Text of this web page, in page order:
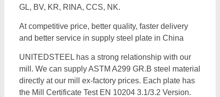
GL, BV, KR, RINA, CCS, NK.
At competitive price, better quality, faster delivery
and better service in supply steel plate in China
UNITEDSTEEL has a strong relationship with our
mill. We can supply ASTM A299 GR.B steel material
directly at our mill ex-factory prices. Each plate has
the Mill Certificate Test EN 10204 3.1/3.2 Version.